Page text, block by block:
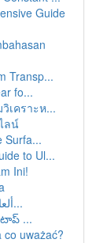
Guide
Transp...
fo...
เคราะห...
ลน์
Surfa...
to Ul...
Ini!
ألعاب طيور من خشب حقيقية : بهجة مضمونة...
...
co uważać?